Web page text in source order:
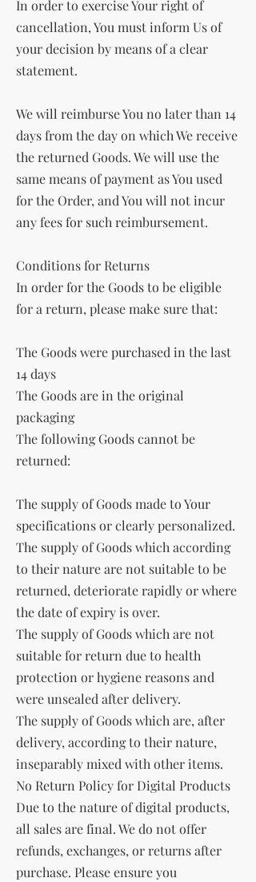
In order to exercise Your right of
cancellation, You must inform Us of
your decision by means of a clear
statement.
We will reimburse You no later than 14
days from the day on which We receive
the returned Goods. We will use the
same means of payment as You used
for the Order, and You will not incur
any fees for such reimbursement.
Conditions for Returns
In order for the Goods to be eligible
for a return, please make sure that:
The Goods were purchased in the last
14 days
The Goods are in the original
packaging
The following Goods cannot be
returned:
The supply of Goods made to Your
specifications or clearly personalized.
The supply of Goods which according
to their nature are not suitable to be
returned, deteriorate rapidly or where
the date of expiry is over.
The supply of Goods which are not
suitable for return due to health
protection or hygiene reasons and
were unsealed after delivery.
The supply of Goods which are, after
delivery, according to their nature,
inseparably mixed with other items.
No Return Policy for Digital Products
Due to the nature of digital products,
all sales are final. We do not offer
refunds, exchanges, or returns after
purchase. Please ensure you